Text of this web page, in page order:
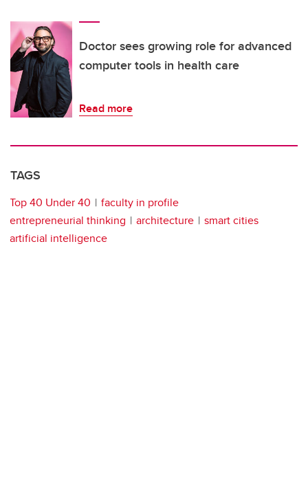
Doctor sees growing role for advanced
computer tools in health care
Read more
TAGS
Top 40 Under 40
faculty in profile
entrepreneurial thinking
architecture
smart cities
artificial intelligence